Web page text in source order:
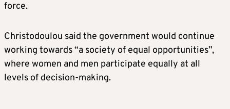
force.
Christodoulou said the government would continue
working towards “a society of equal opportunities”,
where women and men participate equally at all
levels of decision-making.